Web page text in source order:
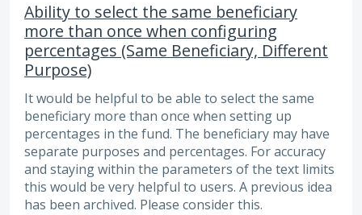
Ability to select the same beneficiary
more than once when configuring
percentages (Same Beneficiary, Different
Purpose)
It would be helpful to be able to select the same
beneficiary more than once when setting up
percentages in the fund. The beneficiary may have
separate purposes and percentages. For accuracy
and staying within the parameters of the text limits
this would be very helpful to users. A previous idea
has been archived. Please consider this.